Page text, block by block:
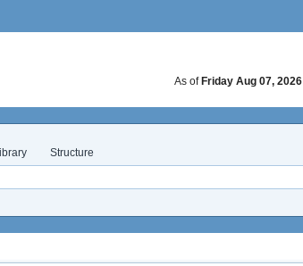
As of Friday Aug 07, 2026
Structure